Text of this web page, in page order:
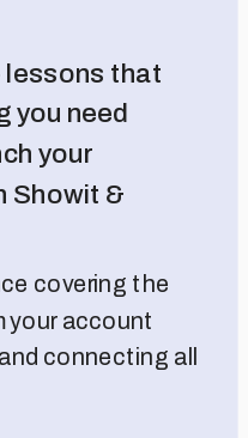
lessons that
you need
your
Showit &
covering the
your account
connecting all